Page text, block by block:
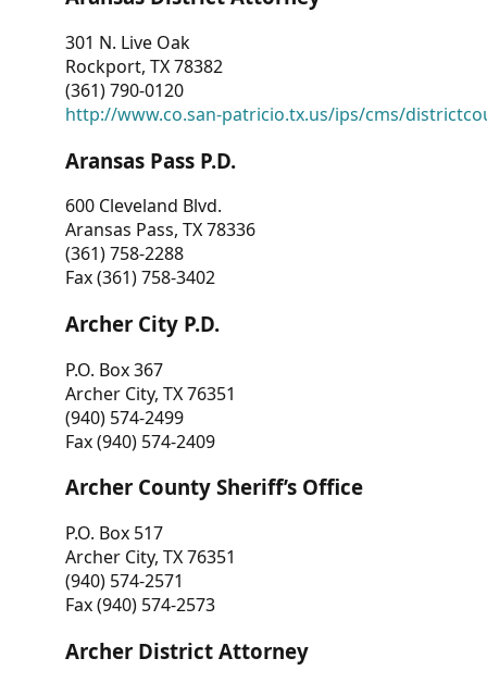
301 N. Live Oak
Rockport, TX 78382
(361) 790-0120
http://www.co.san-patricio.tx.us/ips/cms/
Aransas Pass P.D.
600 Cleveland Blvd.
Aransas Pass, TX 78336
(361) 758-2288
Fax (361) 758-3402
Archer City P.D.
P.O. Box 367
Archer City, TX 76351
(940) 574-2499
Fax (940) 574-2409
Archer County Sheriff’s Office
P.O. Box 517
Archer City, TX 76351
(940) 574-2571
Fax (940) 574-2573
Archer District Attorney